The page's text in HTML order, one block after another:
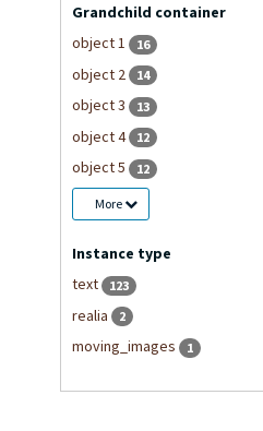
Grandchild container
object 1
16
object 2 14
object 3 13
object 4 12
object 5 12
More
Instance type
text
123
realia 2
moving_images 1